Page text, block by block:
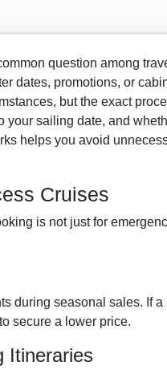
question among
dates, promotions, or
but the exact
sailing date, and
helps you avoid
Cruises
is not just for
during seasonal sales. If
secure a lower price.
Itineraries